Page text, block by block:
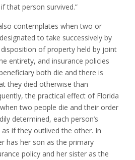
that person survived.”
contemplates when two or
to take successively by
of property held by joint
entirety, and insurance policies
both die and there is
they died otherwise than
the practical effect of Florida
two people die and their order
determined, each person’s
if they outlived the other. In
has her son as the primary
policy and her sister as the